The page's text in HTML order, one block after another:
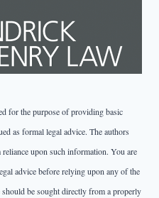
for the purpose of providing basic
as formal legal advice. The authors
upon such information. You are
advice before relying upon any of the
be sought directly from a properly